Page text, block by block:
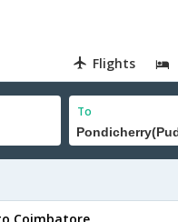
Flights
To